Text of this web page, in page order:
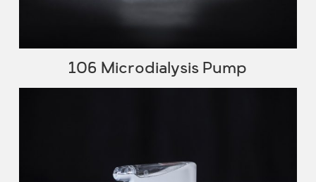
106 Microdialysis Pump